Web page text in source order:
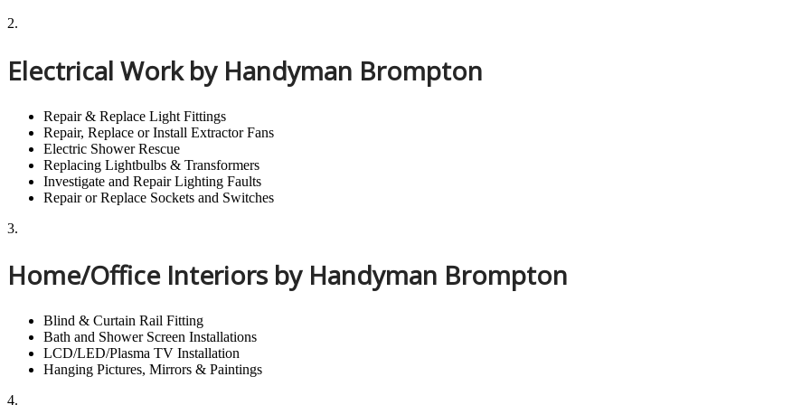
2.
Electrical Work by Handyman Brompton
Repair & Replace Light Fittings
Repair, Replace or Install Extractor Fans
Electric Shower Rescue
Replacing Lightbulbs & Transformers
Investigate and Repair Lighting Faults
Repair or Replace Sockets and Switches
3.
Home/Office Interiors by Handyman Brompton
Blind & Curtain Rail Fitting
Bath and Shower Screen Installations
LCD/LED/Plasma TV Installation
Hanging Pictures, Mirrors & Paintings
4.